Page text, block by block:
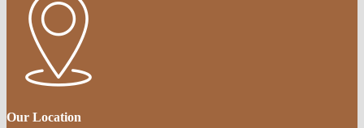
Our Location